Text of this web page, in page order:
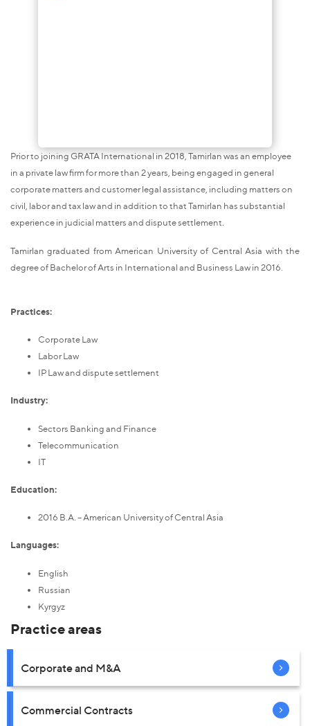
Prior to joining GRATA International in 2018, Tamirlan was an employee
in a private law firm for more than 2 years, being engaged in general
corporate matters and customer legal assistance, including matters on
civil, labor and tax law and in addition to that Tamirlan has substantial
experience in judicial matters and dispute settlement.
Tamirlan graduated from American University of Central Asia with the
degree of Bachelor of Arts in International and Business Law in 2016.
Practices:
Corporate Law
Labor Law
IP Law and dispute settlement
Industry:
Sectors Banking and Finance
Telecommunication
IT
Education:
2016 B.A. – American University of Central Asia
Languages:
English
Russian
Kyrgyz
Practice areas
Corporate and M&A
Commercial Contracts